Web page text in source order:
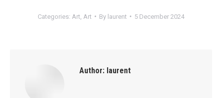
Categories: Art Art By laurent 5 December 2024
Author: laurent